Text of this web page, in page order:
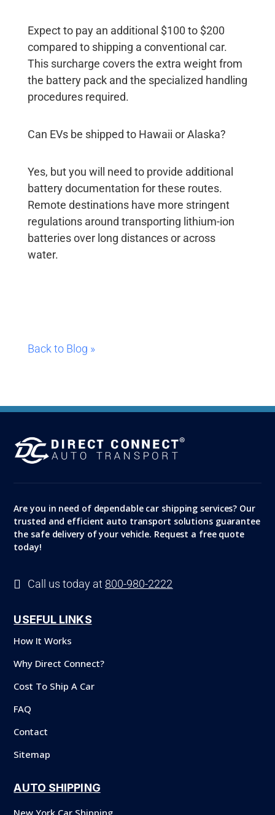
Expect to pay an additional $100 to $200
compared to shipping a conventional car.
This surcharge covers the extra weight from
the battery pack and the specialized handling
procedures required.
Can EVs be shipped to Hawaii or Alaska?
Yes, but you will need to provide additional
battery documentation for these routes.
Remote destinations have more stringent
regulations around transporting lithium-ion
batteries over long distances or across
water.
Back to Blog »
Are you in need of dependable car shipping services? Our
trusted and efficient auto transport solutions guarantee
the safe delivery of your vehicle. Request a free quote
today!
 Call us today at 800-980-2222
USEFUL LINKS
How It Works
Why Direct Connect?
Cost To Ship A Car
FAQ
Contact
Sitemap
AUTO SHIPPING